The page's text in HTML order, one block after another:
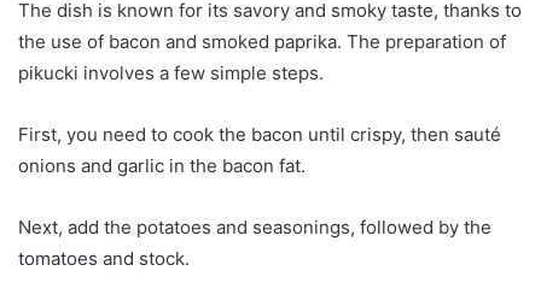
The dish is known for its savory and smoky taste, thanks to
the use of bacon and smoked paprika. The preparation of
pikucki involves a few simple steps.
First, you need to cook the bacon until crispy, then sauté
onions and garlic in the bacon fat.
Next, add the potatoes and seasonings, followed by the
tomatoes and stock.